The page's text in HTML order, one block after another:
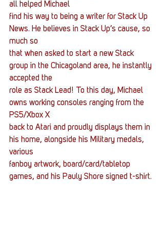
all helped Michael
find his way to being a writer for Stack Up
News. He believes in Stack Up’s cause, so
much so
that when asked to start a new Stack
group in the Chicagoland area, he instantly
accepted the
role as Stack Lead! To this day, Michael
owns working consoles ranging from the
PS5/Xbox X
back to Atari and proudly displays them in
his home, alongside his Military medals,
various
fanboy artwork, board/card/tabletop
games, and his Pauly Shore signed t-shirt.